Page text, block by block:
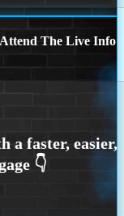
The Live Info